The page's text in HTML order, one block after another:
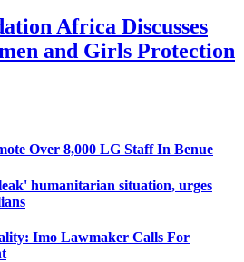
Africa Discusses
and Girls Protection
Over 8,000 LG Staff In Benue
humanitarian situation, urges
Imo Lawmaker Calls For